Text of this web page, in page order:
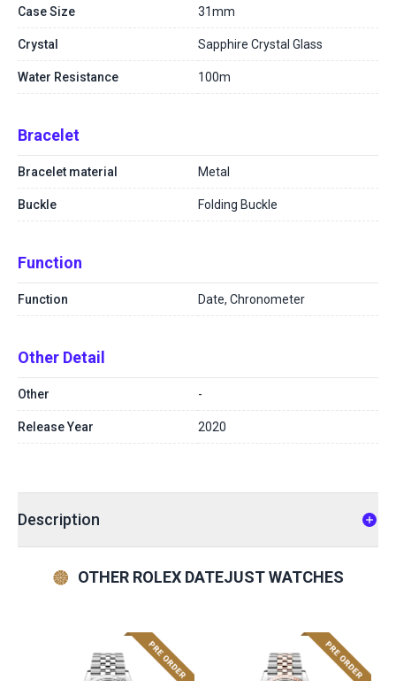
Case Size 31mm
Crystal Sapphire Crystal Glass
Water Resistance 100m
Bracelet
Bracelet material Metal
Buckle Folding Buckle
Function
Function Date, Chronometer
Other Detail
Other -
Release Year 2020
Description
OTHER ROLEX DATEJUST WATCHES